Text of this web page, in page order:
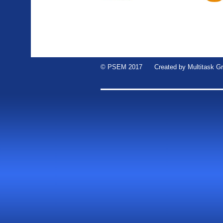
© PSEM 2017 Created by Multitask